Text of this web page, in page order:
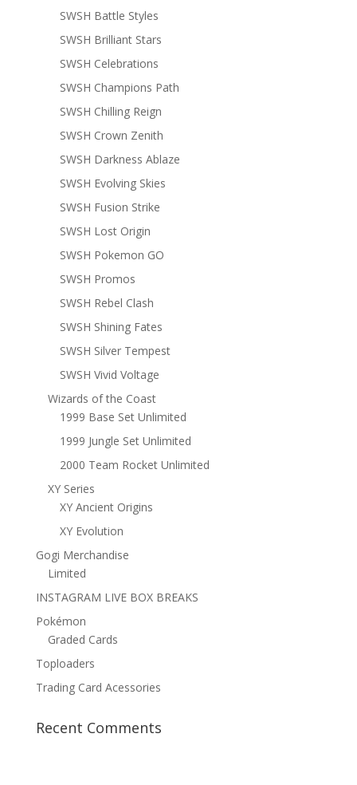
SWSH Battle Styles
SWSH Brilliant Stars
SWSH Celebrations
SWSH Champions Path
SWSH Chilling Reign
SWSH Crown Zenith
SWSH Darkness Ablaze
SWSH Evolving Skies
SWSH Fusion Strike
SWSH Lost Origin
SWSH Pokemon GO
SWSH Promos
SWSH Rebel Clash
SWSH Shining Fates
SWSH Silver Tempest
SWSH Vivid Voltage
Wizards of the Coast
1999 Base Set Unlimited
1999 Jungle Set Unlimited
2000 Team Rocket Unlimited
XY Series
XY Ancient Origins
XY Evolution
Gogi Merchandise
Limited
INSTAGRAM LIVE BOX BREAKS
Pokémon
Graded Cards
Toploaders
Trading Card Acessories
Recent Comments